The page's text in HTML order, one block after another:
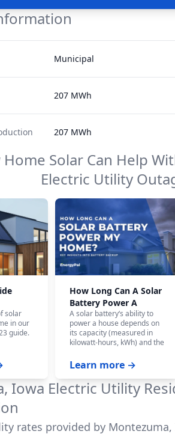
Municipal
207 MWh
207 MWh
Solar Can Help
Electric Utility
solar
in our
guide.
How Long Can A Solar
Battery Power A
House?
A solar battery‘s ability to
power a house depends on
its capacity (measured in
kilowatt-hours, kWh) and the
On average, a fully charged
10 kWh battery can power a
house for 12-24 hours, and
even longer with careful
Learn more →
Iowa Electric Utility
rates provided by